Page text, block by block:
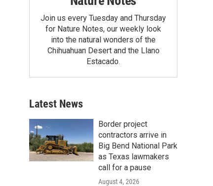
Join us every Tuesday and Thursday
for Nature Notes, our weekly look
into the natural wonders of the
Chihuahuan Desert and the Llano
Estacado.
Latest News
Border project
contractors arrive in
Big Bend National Park
as Texas lawmakers
call for a pause
August 4, 2026